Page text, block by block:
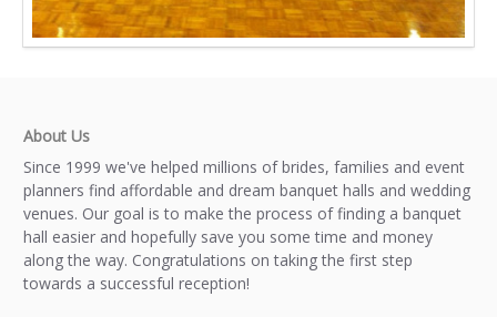
About Us
Since 1999 we've helped millions of brides, families and event
planners find affordable and dream banquet halls and wedding
venues. Our goal is to make the process of finding a banquet
hall easier and hopefully save you some time and money
along the way. Congratulations on taking the first step
towards a successful reception!